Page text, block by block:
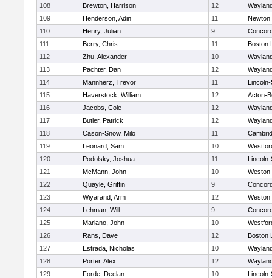
108
Brewton, Harrison 12
109
Henderson, Adin 11
Newton
110
Henry, Julian 9
111
Berry, Chris 11
Boston
112
Zhu, Alexander 10
113
Pachter, Dan 12
114
Mannherz, Trevor 11
115
Haverstock, William 12
Acton-
116
Jacobs, Cole 12
117
Butler, Patrick 12
118
Cason-Snow, Milo 11
119
Leonard, Sam 10
120
Podolsky, Joshua 11
121
McMann, John 10
Weston
122
Quayle, Griffin 9
123
Wiyarand, Arm 12
Weston
124
Lehman, Will 9
125
Mariano, John 10
126
Rans, Dave 12
Boston
127
Estrada, Nicholas 10
128
Porter, Alex 12
129
Forde, Declan 10